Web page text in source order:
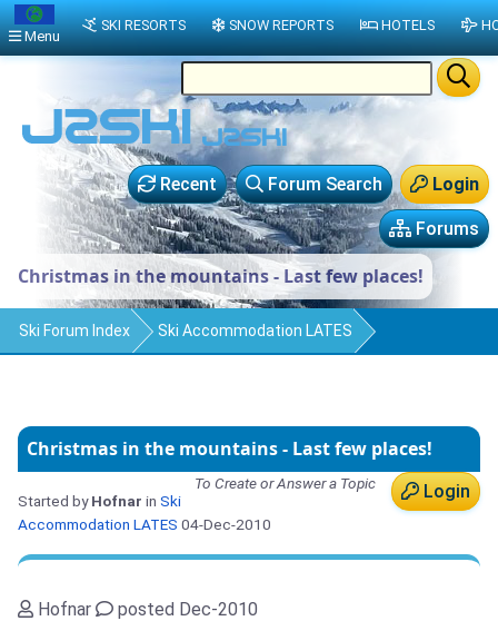
Login
Forum Search
Recent
Forums
Christmas in the mountains - Last few places!
Ski Forum Index Ski Accommodation LATES
Christmas in the mountains - Last few places!
Login
To Create or Answer a Topic
Started byHofnar in Ski
Accommodation LATES 04-Dec-2010
Hofnar posted Dec-2010
Menu
SKI RESORTS SNOW REPORTS HOTELS